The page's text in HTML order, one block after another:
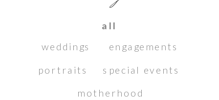
weddings engagements
portraits special events
motherhood
all